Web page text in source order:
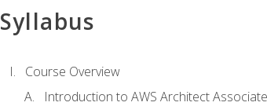
Syllabus
Course Overview
Introduction to AWS Architect